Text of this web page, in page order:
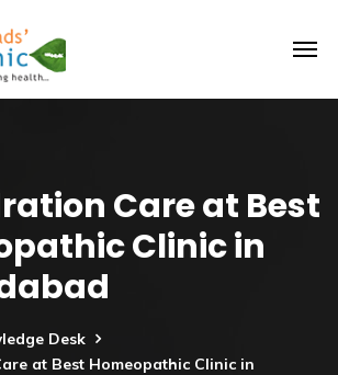
Care at Best
Clinic in
Desk
at Best Homeopathic Clinic in